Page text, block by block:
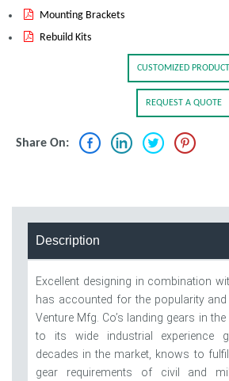
Mounting Brackets
Rebuild Kits
CUSTOMIZED PRODUCT
REQUEST A QUOTE
Share On:
Description
Excellent designing in combination
has accounted for the popularity
Venture Mfg. Co’s landing gears in
to its wide industrial experience
decades in the market, knows to
gear requirements of civil and